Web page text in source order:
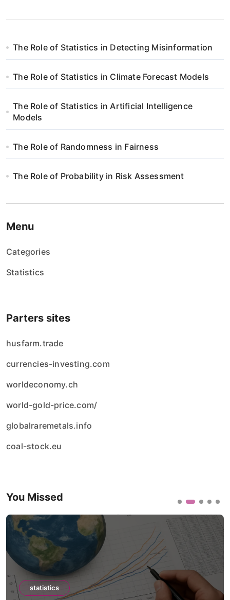
The Role of Statistics in Detecting Misinformation
The Role of Statistics in Climate Forecast Models
The Role of Statistics in Artificial Intelligence
Models
The Role of Randomness in Fairness
The Role of Probability in Risk Assessment
Menu
Categories
Statistics
Parters sites
husfarm.trade
currencies-investing.com
worldeconomy.ch
world-gold-price.com/
globalraremetals.info
coal-stock.eu
You Missed
statistics